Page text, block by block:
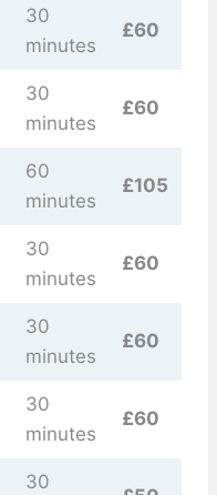
30
minutes
£60
30
minutes
£60
60
minutes
£105
30
minutes
£60
30
minutes
£60
30
minutes
£60
30